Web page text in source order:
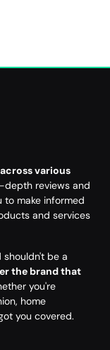
various
depth reviews and
to make informed
and services
be a
the brand that
you're
home
you covered.